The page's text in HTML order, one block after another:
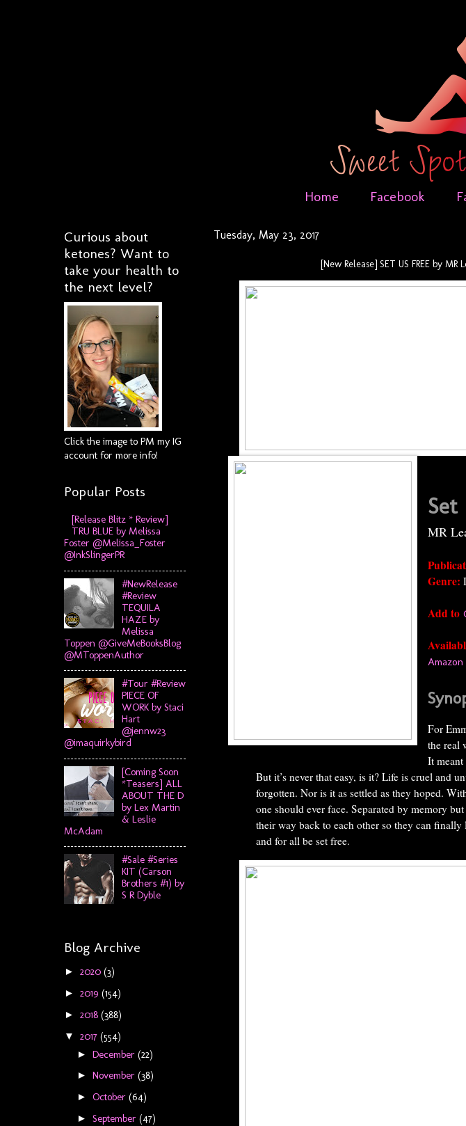
Home Facebook
Tuesday, May 23, 2017
[New Release] SET US FREE by
Set
MR
Genre:
Add to
Amazon
For
the real
It
But it’s never that easy, is it? Life is cruel and
forgotten. Nor is it as settled as they hoped.
one should ever face. Separated by memory
their way back to each other so they can
and for all be set free.
Curious about
ketones? Want to
take your health to
the next level?
Click the image to PM my IG
account for more info!
Popular Posts
[Release Blitz * Review]
TRU BLUE by Melissa
Foster @Melissa_Foster
@InkSlingerPR
#NewRelease
#Review
TEQUILA
HAZE by
Melissa
Toppen @GiveMeBooksBlog
@MToppenAuthor
#Tour #Review
PIECE OF
WORK by Staci
Hart
@jennw23
@imaquirkybird
[Coming Soon
*Teasers] ALL
ABOUT THE D
by Lex Martin
& Leslie
McAdam
#Sale #Series
KIT (Carson
Brothers #1) by
S R Dyble
Blog Archive
► 2020 (3)
► 2019 (154)
► 2018 (388)
▼ 2017 (554)
► December (22)
► November (38)
► October (64)
► September (47)